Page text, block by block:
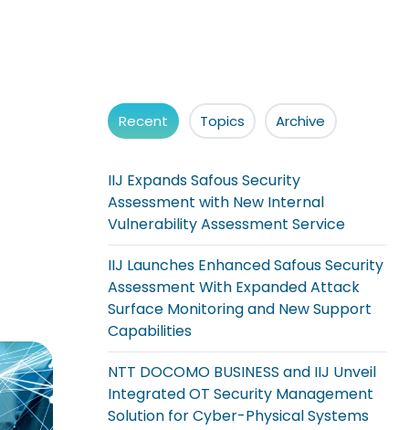
Recent Topics Archive
IIJ Expands Safous Security
Assessment with New Internal
Vulnerability Assessment Service
IIJ Launches Enhanced Safous Security
Assessment With Expanded Attack
Surface Monitoring and New Support
Capabilities
NTT DOCOMO BUSINESS and IIJ Unveil
Integrated OT Security Management
Solution for Cyber-Physical Systems